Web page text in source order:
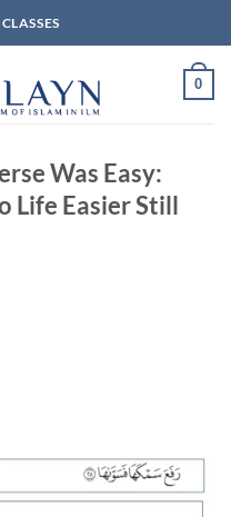
0
Was Easy:
Life Easier Still